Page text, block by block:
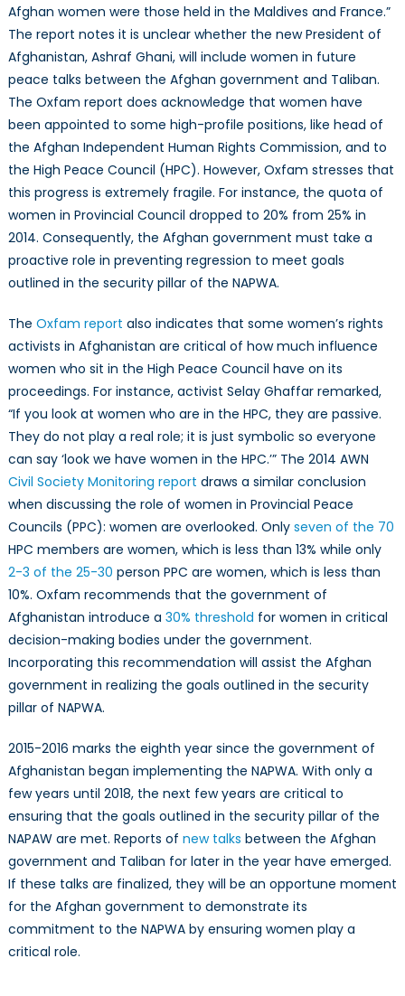
Afghan women were those held in the Maldives and France.”
The report notes it is unclear whether the new President of
Afghanistan, Ashraf Ghani, will include women in future
peace talks between the Afghan government and Taliban.
The Oxfam report does acknowledge that women have
been appointed to some high-profile positions, like head of
the Afghan Independent Human Rights Commission, and to
the High Peace Council (HPC). However, Oxfam stresses that
this progress is extremely fragile. For instance, the quota of
women in Provincial Council dropped to 20% from 25% in
2014. Consequently, the Afghan government must take a
proactive role in preventing regression to meet goals
outlined in the security pillar of the NAPWA.
The Oxfam report also indicates that some women’s rights
activists in Afghanistan are critical of how much influence
women who sit in the High Peace Council have on its
proceedings. For instance, activist Selay Ghaffar remarked,
“If you look at women who are in the HPC, they are passive.
They do not play a real role; it is just symbolic so everyone
can say ‘look we have women in the HPC.’” The 2014 AWN
Civil Society Monitoring report draws a similar conclusion
when discussing the role of women in Provincial Peace
Councils (PPC): women are overlooked. Only seven of the 70
HPC members are women, which is less than 13% while only
2-3 of the 25-30 person PPC are women, which is less than
10%. Oxfam recommends that the government of
Afghanistan introduce a 30% threshold for women in critical
decision-making bodies under the government.
Incorporating this recommendation will assist the Afghan
government in realizing the goals outlined in the security
pillar of NAPWA.
2015-2016 marks the eighth year since the government of
Afghanistan began implementing the NAPWA. With only a
few years until 2018, the next few years are critical to
ensuring that the goals outlined in the security pillar of the
NAPAW are met. Reports of new talks between the Afghan
government and Taliban for later in the year have emerged.
If these talks are finalized, they will be an opportune moment
for the Afghan government to demonstrate its
commitment to the NAPWA by ensuring women play a
critical role.